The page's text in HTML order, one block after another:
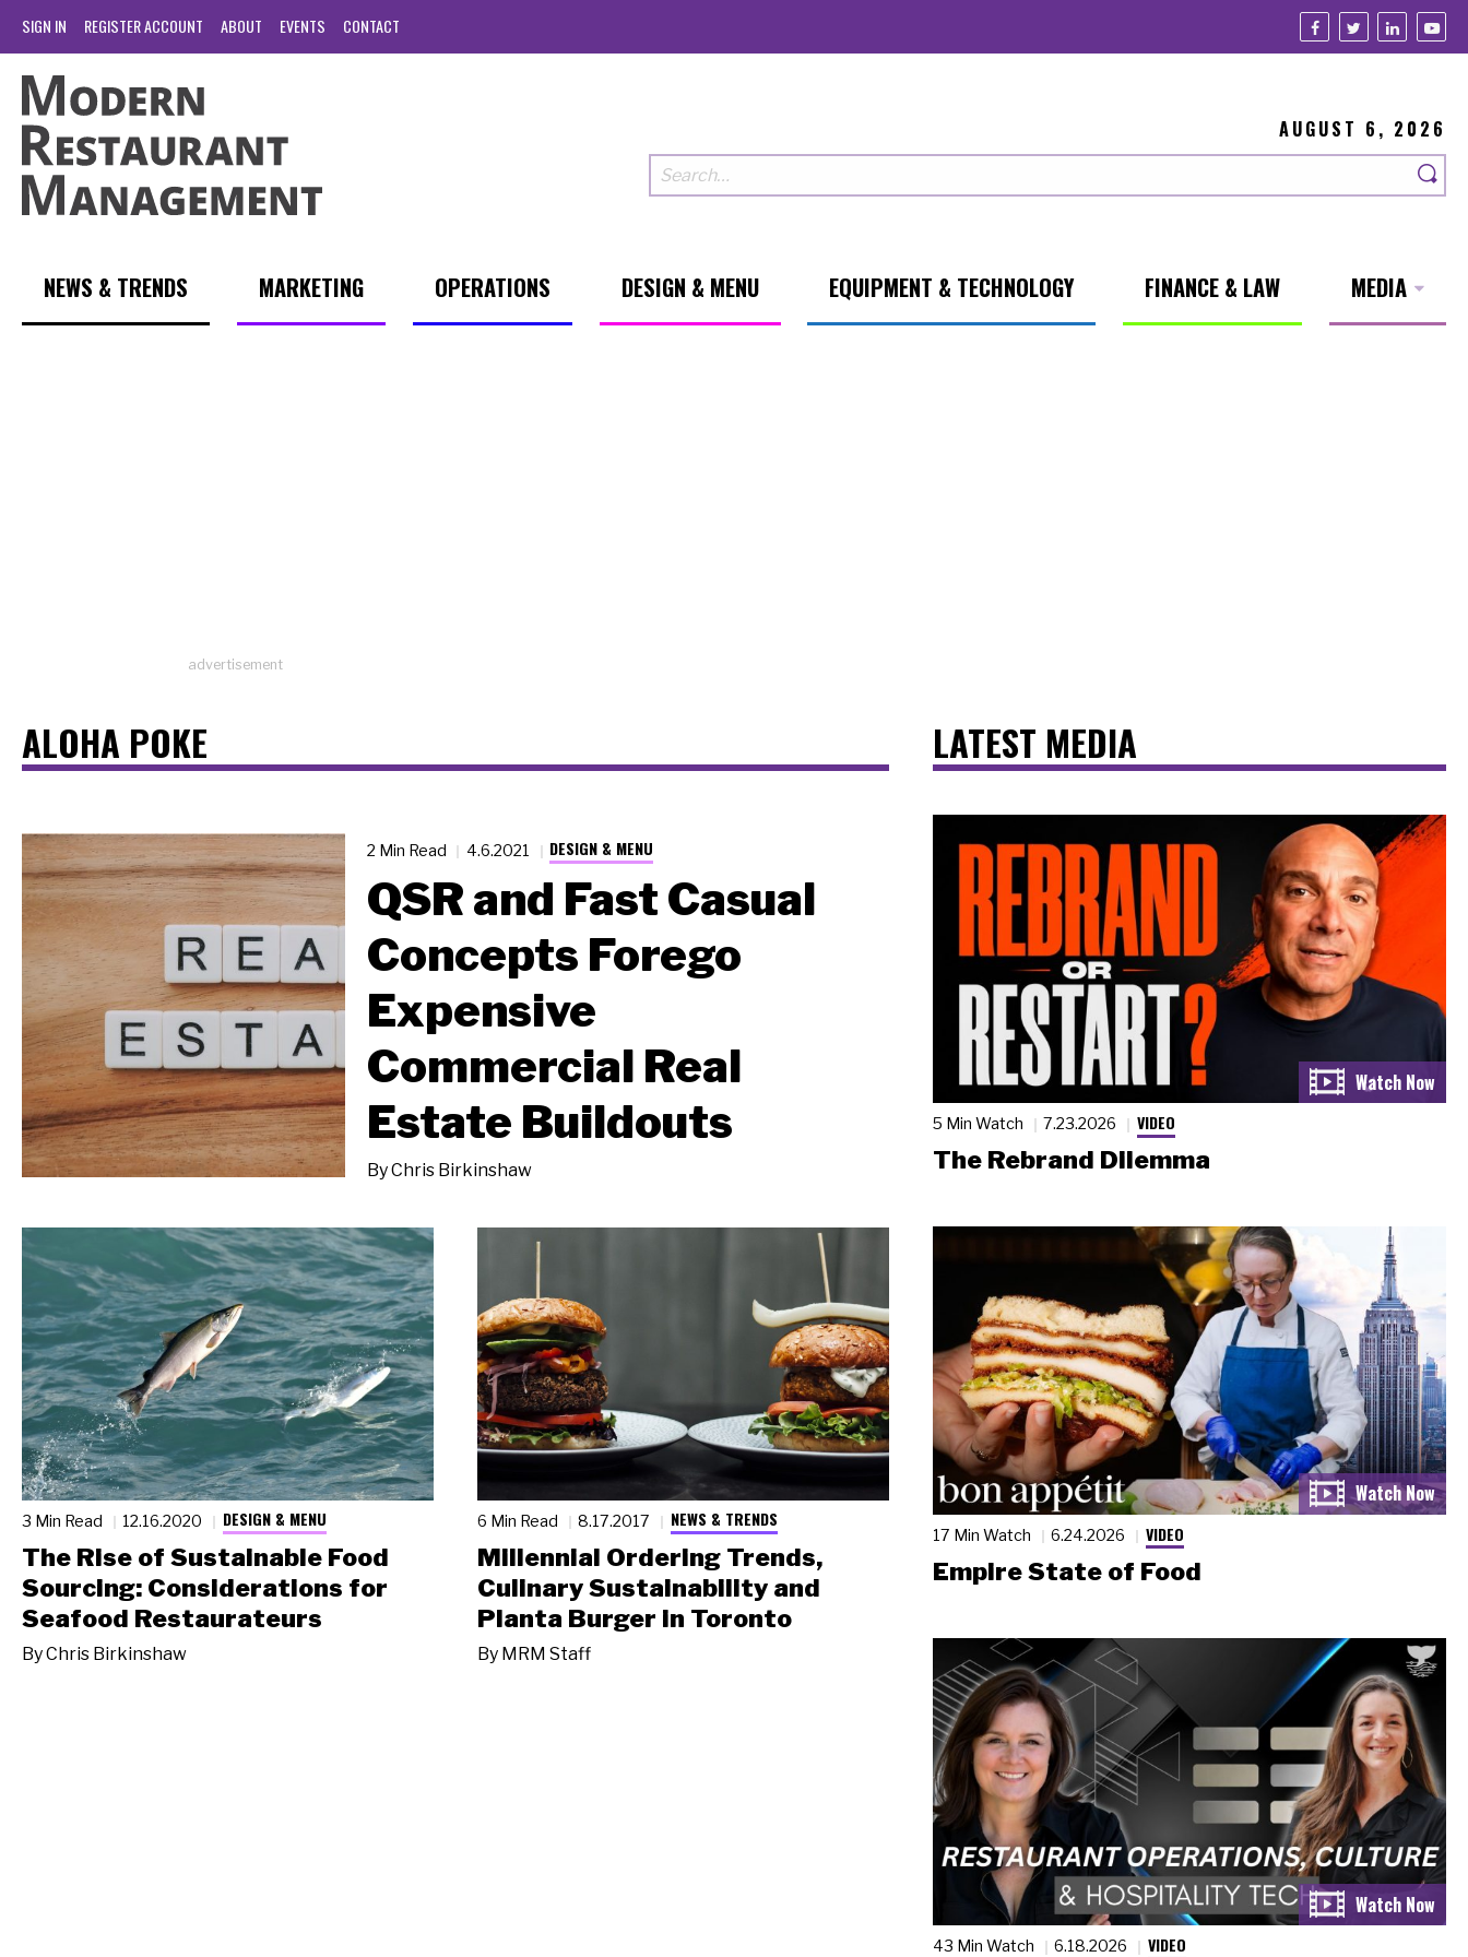
SIGN IN REGISTER ACCOUNT ABOUT EVENTS CONTACT
AUGUST 6, 2026
NEWS & TRENDS MARKETING OPERATIONS DESIGN & MENU EQUIPMENT & TECHNOLOGY FINANCE & LAW MEDIA
advertisement
ALOHA POKE
2 Min Read 4.6.2021 DESIGN & MENU
QSR and Fast Casual
Concepts Forego
Expensive
Commercial Real
Estate Buildouts
ByChris Birkinshaw
3 Min Read 12.16.2020 DESIGN & MENU
The Rise of Sustainable Food
Sourcing: Considerations for
Seafood Restaurateurs
ByChris Birkinshaw
6 Min Read 8.17.2017 NEWS & TRENDS
Millennial Ordering Trends,
Culinary Sustainability and
Planta Burger in Toronto
By MRM Staff
LATEST MEDIA
5 Min Watch 7.23.2026 VIDEO
The Rebrand Dilemma
17 Min Watch 6.24.2026 VIDEO
Empire State of Food
43 Min Watch 6.18.2026 VIDEO